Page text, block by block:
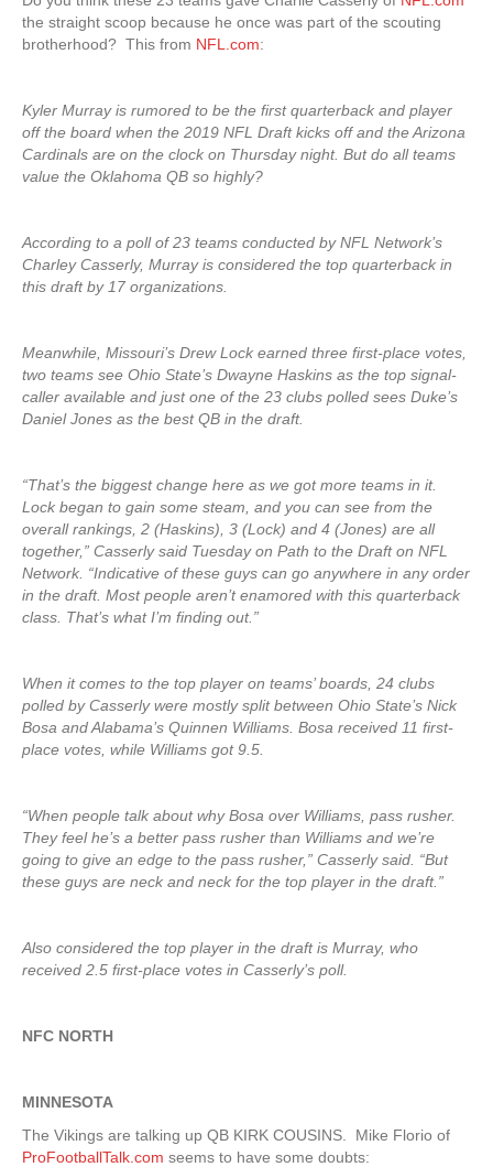
the straight scoop because he once was part of the scouting
brotherhood? This from NFL.com:
Kyler Murray is rumored to be the first quarterback and player
off the board when the 2019 NFL Draft kicks off and the Arizona
Cardinals are on the clock on Thursday night. But do all teams
value the Oklahoma QB so highly?
According to a poll of 23 teams conducted by NFL Network’s
Charley Casserly, Murray is considered the top quarterback in
this draft by 17 organizations.
Meanwhile, Missouri’s Drew Lock earned three first-place votes,
two teams see Ohio State’s Dwayne Haskins as the top signal-
caller available and just one of the 23 clubs polled sees Duke’s
Daniel Jones as the best QB in the draft.
“That’s the biggest change here as we got more teams in it.
Lock began to gain some steam, and you can see from the
overall rankings, 2 (Haskins), 3 (Lock) and 4 (Jones) are all
together,” Casserly said Tuesday on Path to the Draft on NFL
Network. “Indicative of these guys can go anywhere in any order
in the draft. Most people aren’t enamored with this quarterback
class. That’s what I’m finding out.”
When it comes to the top player on teams’ boards, 24 clubs
polled by Casserly were mostly split between Ohio State’s Nick
Bosa and Alabama’s Quinnen Williams. Bosa received 11 first-
place votes, while Williams got 9.5.
“When people talk about why Bosa over Williams, pass rusher.
They feel he’s a better pass rusher than Williams and we’re
going to give an edge to the pass rusher,” Casserly said. “But
these guys are neck and neck for the top player in the draft.”
Also considered the top player in the draft is Murray, who
received 2.5 first-place votes in Casserly’s poll.
NFC NORTH
MINNESOTA
The Vikings are talking up QB KIRK COUSINS. Mike Florio of
ProFootballTalk.com seems to have some doubts: